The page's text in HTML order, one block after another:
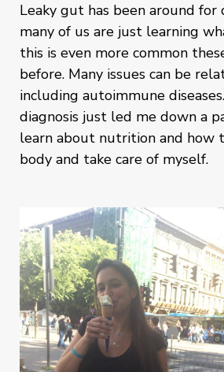
Leaky gut has been around
many of us are just learning
this is even more common
before. Many issues can be
including autoimmune
diagnosis just led me down a
learn about nutrition and how
body and take care of myself.